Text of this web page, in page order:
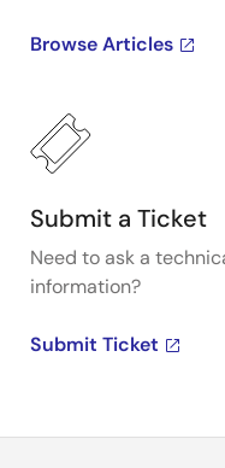
Browse Articles
Submit a Ticket
Need to ask a
information?
Submit Ticket